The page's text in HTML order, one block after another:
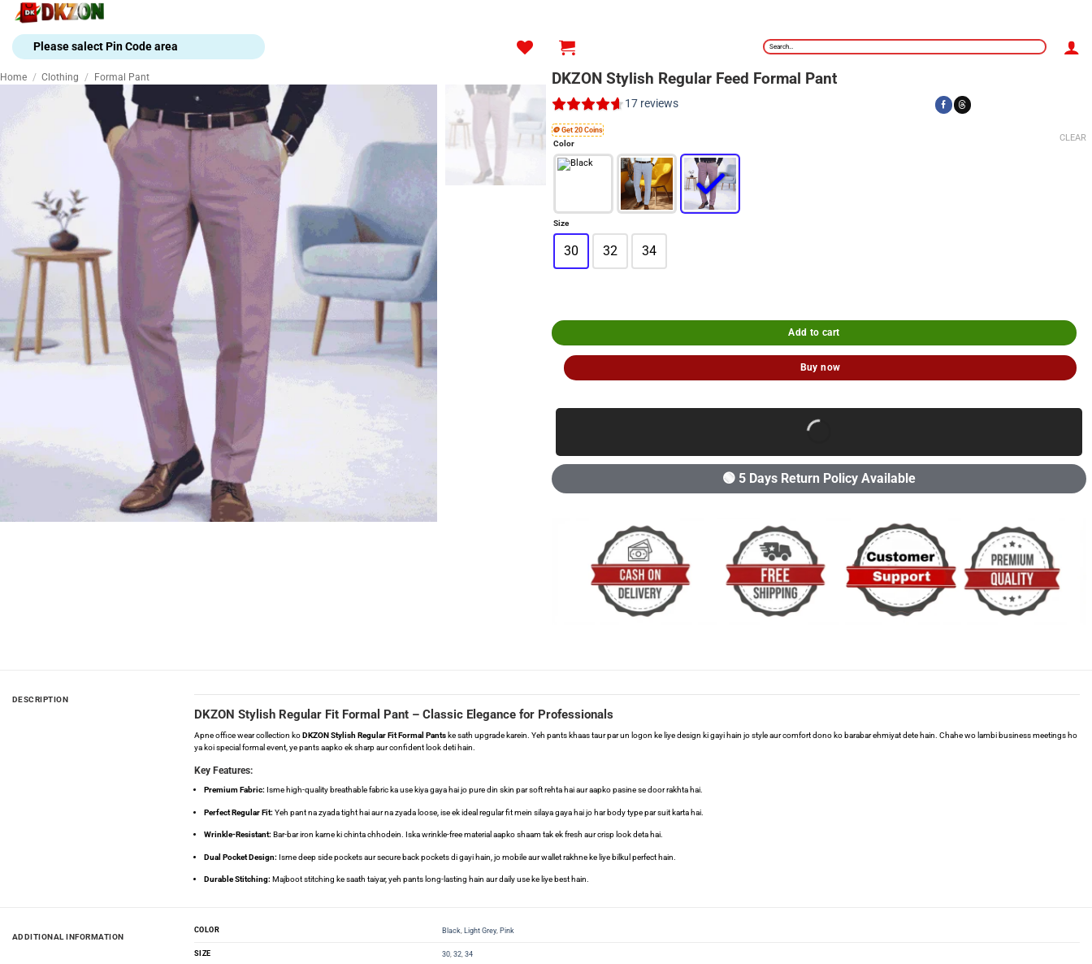
Please salect Pin Code area
Search
for:
Home / Clothing / Formal Pant DKZON Stylish Regular Feed Formal Pant
17 reviews
🪙 Get 20 Coins
Color
Size
30 32 34
CLEAR
Add to cart
Buy now
🟢 5 Days Return Policy Available
DESCRIPTION
DKZON Stylish Regular Fit Formal Pant – Classic Elegance for Professionals
Apne office wear collection koDKZON Stylish Regular Fit Formal Pants ke sath upgrade karein. Yeh pants khaas taur par un logon ke liye design ki gayi hain jo style aur comfort dono ko barabar ehmiyat dete hain. Chahe wo lambi business meetings ho
ya koi special formal event, ye pants aapko ek sharp aur confident look deti hain.
Key Features:
Premium Fabric: Isme high-quality breathable fabric ka use kiya gaya hai jo pure din skin par soft rehta hai aur aapko pasine se door rakhta hai.
Perfect Regular Fit: Yeh pant na zyada tight hai aur na zyada loose, ise ek ideal regular fit mein silaya gaya hai jo har body type par suit karta hai.
Wrinkle-Resistant: Bar-bar iron karne ki chinta chhodein. Iska wrinkle-free material aapko shaam tak ek fresh aur crisp look deta hai.
Dual Pocket Design: Isme deep side pockets aur secure back pockets di gayi hain, jo mobile aur wallet rakhne ke liye bilkul perfect hain.
Durable Stitching: Majboot stitching ke saath taiyar, yeh pants long-lasting hain aur daily use ke liye best hain.
ADDITIONAL INFORMATION
COLOR Black Light Grey Pink
SIZE 30 ,32 ,34